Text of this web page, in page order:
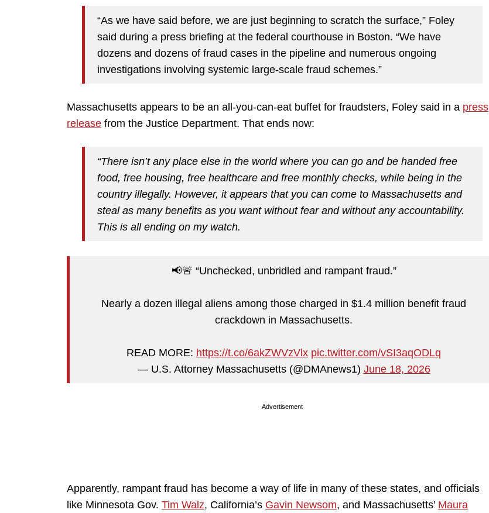
“As we have said before, we are just beginning to scratch the surface,” Foley
said during a press briefing at the federal courthouse in Boston. “We have
dozens and dozens of fraud cases in the pipeline and numerous ongoing
investigations involving systemic large-scale fraud schemes.”
Massachusetts appears to be an all-you-can-eat buffet for fraudsters, Foley said in a press
release from the Justice Department. That ends now:
“There isn’t any place else in the world where you can go and be handed free
food, free housing, free healthcare and free monthly checks, while being in the
country illegally. However, it appears that you can come to Massachusetts and
steal as many benefits as you want without fear and without any accountability.
This is all ending on my watch.
📢🚨 “Unchecked, unbridled and rampant fraud.”
Nearly a dozen illegal aliens among those charged in $1.4 million benefit fraud
crackdown in Massachusetts.
READ MORE: https://t.co/6akZWVzVlx pic.twitter.com/vSI3aqODLq
— U.S. Attorney Massachusetts (@DMAnews1) June 18, 2026
Advertisement
Apparently, rampant fraud has become a way of life in many of these states, and officials
like Minnesota Gov. Tim Walz, California’s Gavin Newsom, and Massachusetts’ Maura